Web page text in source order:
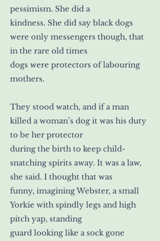
pessimism. She did a
kindness. She did say black dogs
were only messengers though, that
in the rare old times
dogs were protectors of labouring
mothers.
They stood watch, and if a man
killed a woman’s dog it was his duty
to be her protector
during the birth to keep child-
snatching spirits away. It was a law,
she said. I thought that was
funny, imagining Webster, a small
Yorkie with spindly legs and high
pitch yap, standing
guard looking like a sock gone